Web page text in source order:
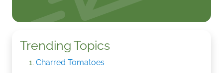
Trending Topics
Charred Tomatoes